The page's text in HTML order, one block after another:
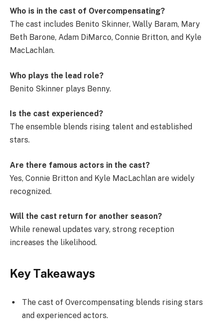
Who is in the cast of Overcompensating?
The cast includes Benito Skinner, Wally Baram, Mary
Beth Barone, Adam DiMarco, Connie Britton, and Kyle
MacLachlan.
Who plays the lead role?
Benito Skinner plays Benny.
Is the cast experienced?
The ensemble blends rising talent and established
stars.
Are there famous actors in the cast?
Yes, Connie Britton and Kyle MacLachlan are widely
recognized.
Will the cast return for another season?
While renewal updates vary, strong reception
increases the likelihood.
Key Takeaways
The cast of Overcompensating blends rising stars
and experienced actors.